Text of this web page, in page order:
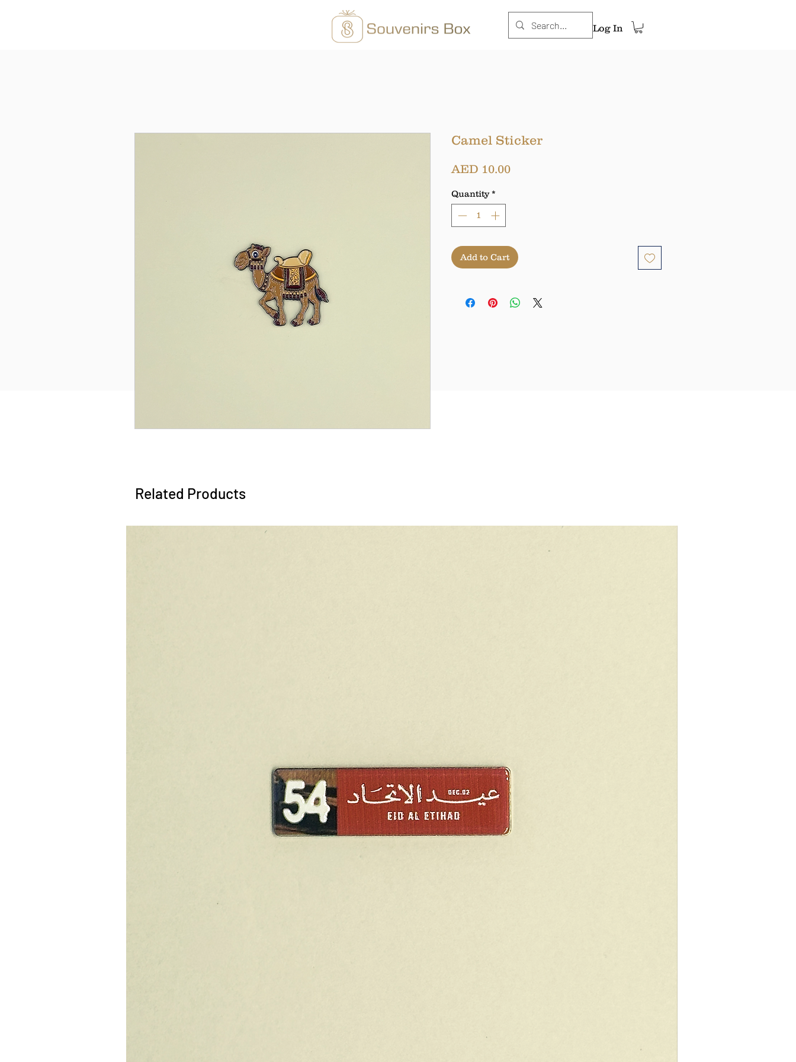
Log In
Camel Sticker
AED 10.00Price
Quantity *
Add to Cart
Related Products